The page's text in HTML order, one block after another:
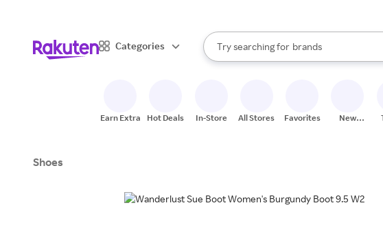
Categories
Search Rakuten
Try searching for
stores
brands
groceries
When autocomplete results are
Earn Extra Hot Deals In-Store All Stores Favorites
New
Shoes